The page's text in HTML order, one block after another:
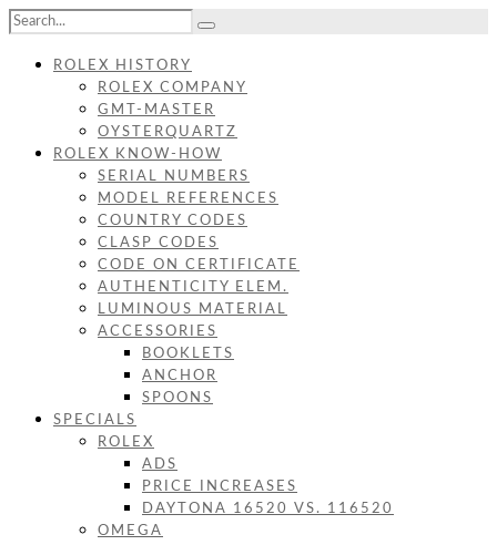
ROLEX HISTORY
ROLEX COMPANY
GMT-MASTER
OYSTERQUARTZ
ROLEX KNOW-HOW
SERIAL NUMBERS
MODEL REFERENCES
COUNTRY CODES
CLASP CODES
CODE ON CERTIFICATE
AUTHENTICITY ELEM.
LUMINOUS MATERIAL
ACCESSORIES
BOOKLETS
ANCHOR
SPOONS
SPECIALS
ROLEX
ADS
PRICE INCREASES
DAYTONA 16520 VS. 116520
OMEGA